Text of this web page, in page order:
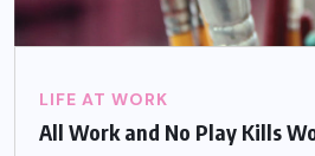
LIFE AT WORK
All Work and No Play Kills